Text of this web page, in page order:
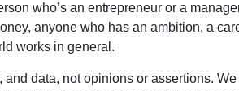
who’s an entrepreneur or a
anyone who has an ambition, a
works in general.
and data, not opinions or assertions.